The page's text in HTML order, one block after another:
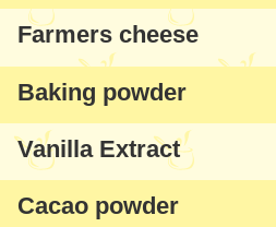
Farmers cheese
Baking powder
Vanilla Extract
Cacao powder